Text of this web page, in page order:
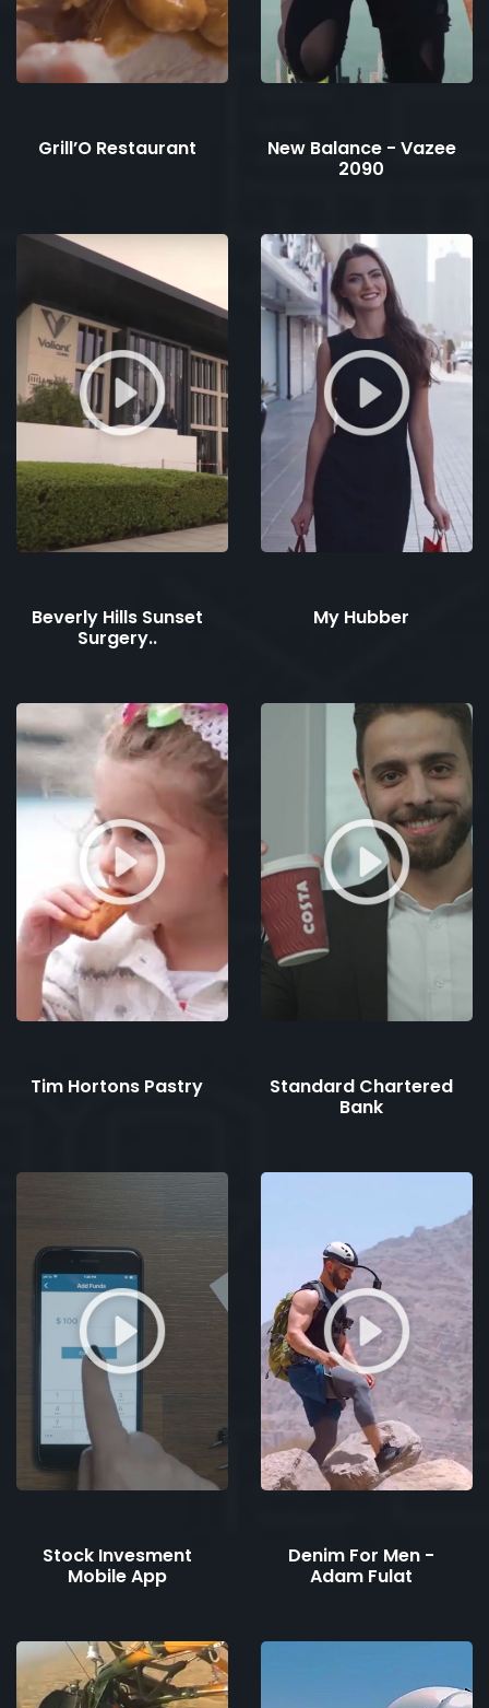
Grill’O Restaurant
New Balance - Vazee
2090
Beverly Hills Sunset
Surgery..
My Hubber
Tim Hortons Pastry
Standard Chartered
Bank
Stock Invesment
Mobile App
Denim For Men -
Adam Fulat